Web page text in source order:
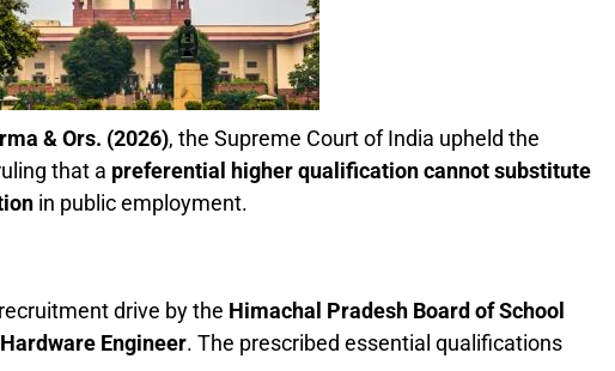
& Ors. (2026), the Supreme Court of India upheld the
that a preferential higher qualification cannot substitute
in public employment.
drive by the Himachal Pradesh Board of School
Engineer. The prescribed essential qualifications